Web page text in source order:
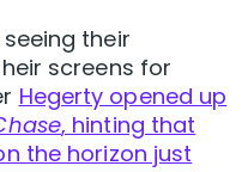
their
screens for
Hegerty opened up
, hinting that
the horizon just